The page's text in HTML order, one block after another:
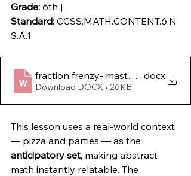
Grade: 6th |
Standard: CCSS.MATH.CONTENT.6.N
S.A.1
fraction frenzy- mastering.docx
Download DOCX • 26KB
This lesson uses a real-world context
— pizza and parties — as the
anticipatory set, making abstract
math instantly relatable. The